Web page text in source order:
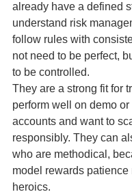
already have a defined
understand risk
follow rules with
not need to be perfect,
to be controlled.
They are a strong fit for
perform well on demo
accounts and want to
responsibly. They can
who are methodical,
model rewards patience
heroics.